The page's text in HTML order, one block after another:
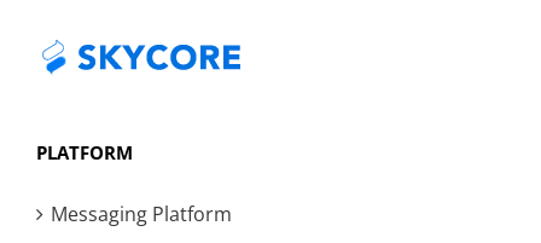
PLATFORM
Messaging Platform